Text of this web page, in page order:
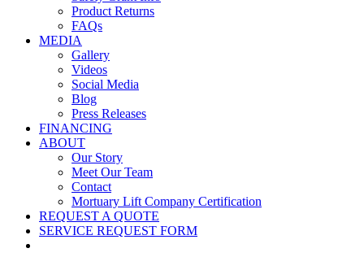
Product Returns
FAQs
MEDIA
Gallery
Videos
Social Media
Blog
Press Releases
FINANCING
ABOUT
Our Story
Meet Our Team
Contact
Mortuary Lift Company Certification
REQUEST A QUOTE
SERVICE REQUEST FORM